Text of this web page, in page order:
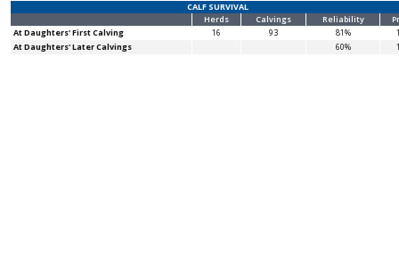
CALF SURVIVAL
Herds
Calvings Reliability
At Daughters' First Calving
16 93 81%
At Daughters' Later Calvings
60%